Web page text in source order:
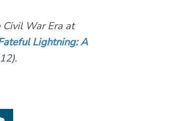
War Era at
Lightning: A